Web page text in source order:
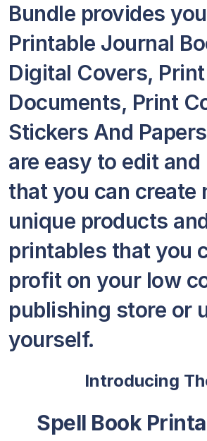
Bundle provides
Printable Journal
Digital Covers, Print
Documents, Print
Stickers And
are easy to edit
that you can create
unique products
printables that you
profit on your low
publishing store or
yourself.
Introducing
Spell Book